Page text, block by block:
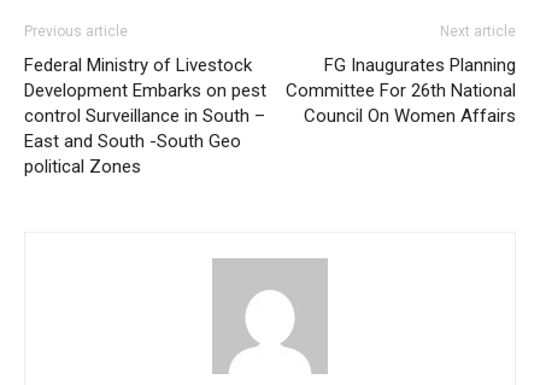
Previous article
Federal Ministry of Livestock
Development Embarks on pest
control Surveillance in South –
East and South -South Geo
political Zones
Next article
FG Inaugurates Planning
Committee For 26th National
Council On Women Affairs